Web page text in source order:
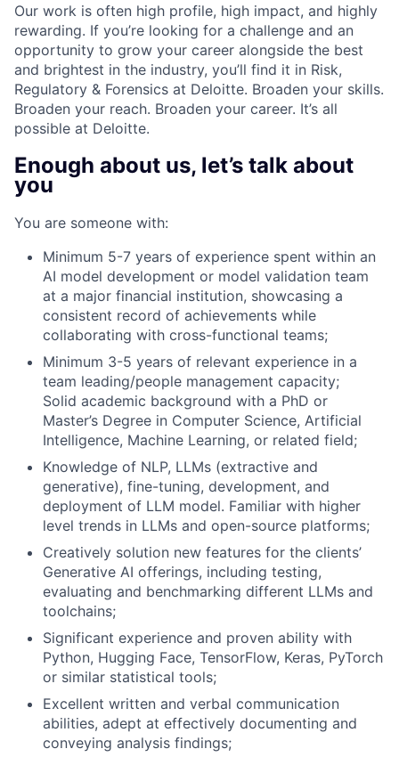
Our work is often high profile, high impact, and highly
rewarding. If you’re looking for a challenge and an
opportunity to grow your career alongside the best
and brightest in the industry, you’ll find it in Risk,
Regulatory & Forensics at Deloitte. Broaden your skills.
Broaden your reach. Broaden your career. It’s all
possible at Deloitte.
Enough about us, let’s talk about
you
You are someone with:
Minimum 5-7 years of experience spent within an
AI model development or model validation team
at a major financial institution, showcasing a
consistent record of achievements while
collaborating with cross-functional teams;
Minimum 3-5 years of relevant experience in a
team leading/people management capacity;
Solid academic background with a PhD or
Master’s Degree in Computer Science, Artificial
Intelligence, Machine Learning, or related field;
Knowledge of NLP, LLMs (extractive and
generative), fine-tuning, development, and
deployment of LLM model. Familiar with higher
level trends in LLMs and open-source platforms;
Creatively solution new features for the clients’
Generative AI offerings, including testing,
evaluating and benchmarking different LLMs and
toolchains;
Significant experience and proven ability with
Python, Hugging Face, TensorFlow, Keras, PyTorch
or similar statistical tools;
Excellent written and verbal communication
abilities, adept at effectively documenting and
conveying analysis findings;